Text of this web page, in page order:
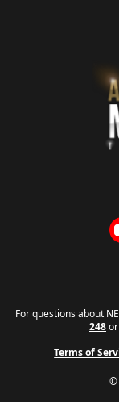
For questions about
248
Terms of
©